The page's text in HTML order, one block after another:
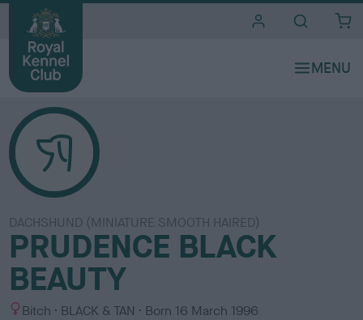
DACHSHUND (MINIATURE SMOOTH HAIRED)
PRUDENCE BLACK
BEAUTY
S Bitch
C
BLACK & TAN Born 16 March 1996